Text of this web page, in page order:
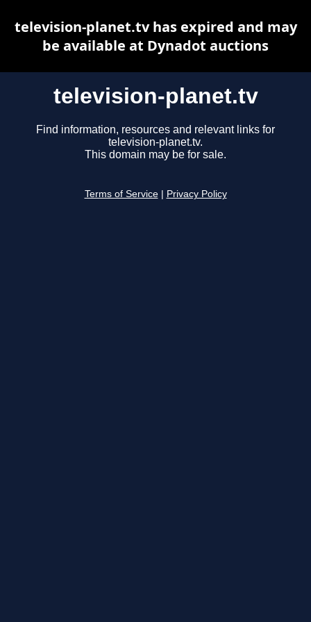
television-planet.tv
Find information, resources and relevant links for
television-planet.tv.
This domain may be for sale.
Terms of Service Privacy Policy
television-planet.tv has expired and may
be available at Dynadot auctions